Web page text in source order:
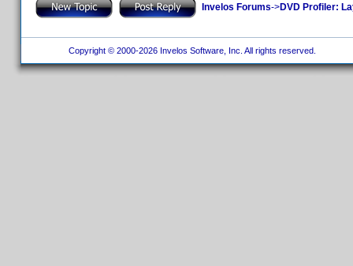
Invelos Forums->DVD Profiler:
Copyright © 2000-2026 Invelos Software, Inc. All rights reserved.